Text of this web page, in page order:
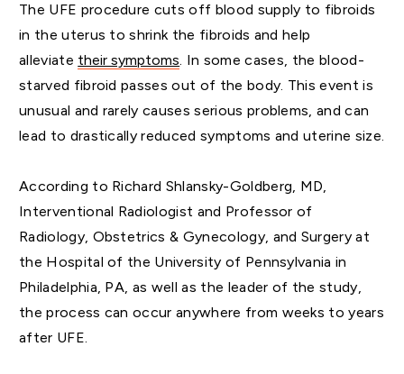
The UFE procedure cuts off blood supply to fibroids
in the uterus to shrink the fibroids and help
alleviate their symptoms. In some cases, the blood-
starved fibroid passes out of the body. This event is
unusual and rarely causes serious problems, and can
lead to drastically reduced symptoms and uterine size.
According to Richard Shlansky-Goldberg, MD,
Interventional Radiologist and Professor of
Radiology, Obstetrics & Gynecology, and Surgery at
the Hospital of the University of Pennsylvania in
Philadelphia, PA, as well as the leader of the study,
the process can occur anywhere from weeks to years
after UFE.